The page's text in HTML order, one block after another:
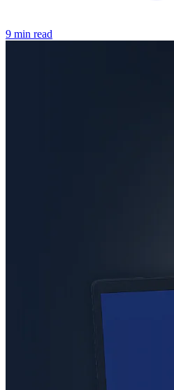
9 min read